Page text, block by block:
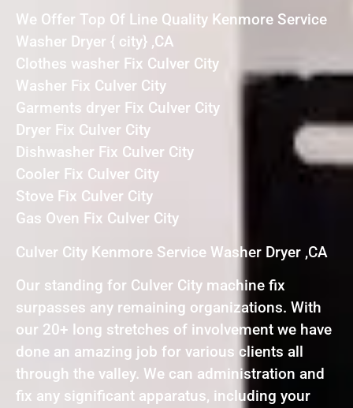
We Offer Top Of Line Quality Kenmore Service
Washer Dryer { city} ,CA
Clothes washer Fix Culver City
Washer Fix Culver City
Garments dryer Fix Culver City
Dryer Fix Culver City
Dishwasher Fix Culver City
Cooler Fix Culver City
Stove Fix Culver City
Gas Oven Fix Culver City
Culver City Kenmore Service Washer Dryer ,CA
Our standing for Culver City machine fix
surpasses any remaining organizations. With
our 20+ long stretches of involvement we have
done an amazing job for various clients all
through the valley. We can administration and
fix any significant apparatus, including your